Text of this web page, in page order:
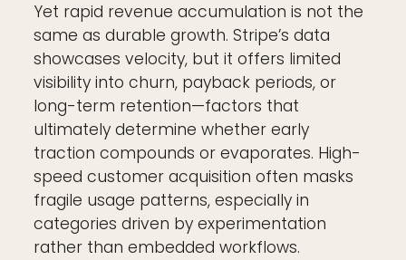
Yet rapid revenue accumulation is not the
same as durable growth. Stripe’s data
showcases velocity, but it offers limited
visibility into churn, payback periods, or
long-term retention—factors that
ultimately determine whether early
traction compounds or evaporates. High-
speed customer acquisition often masks
fragile usage patterns, especially in
categories driven by experimentation
rather than embedded workflows.